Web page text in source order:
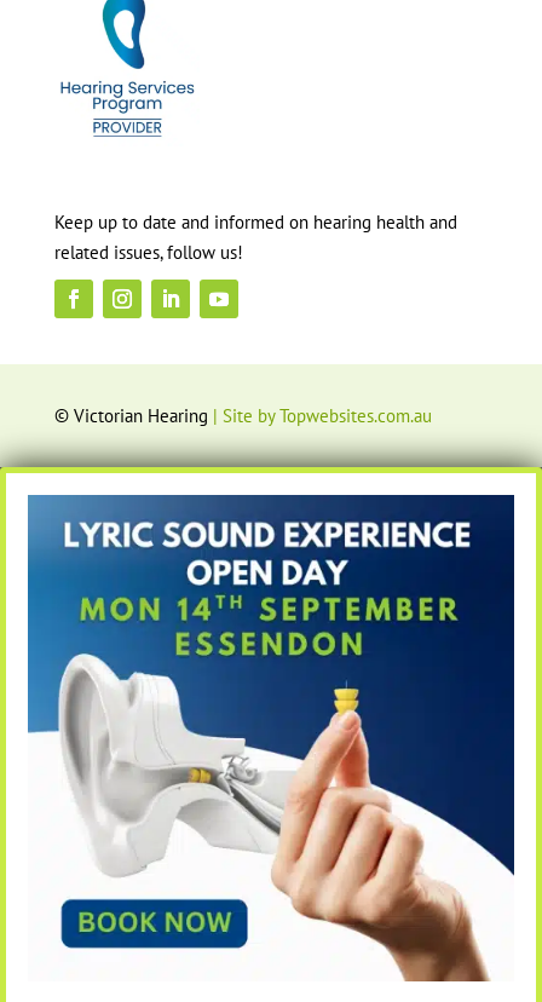
Keep up to date and informed on hearing health and
related issues, follow us!
© Victorian Hearing | Site by Topwebsites.com.au